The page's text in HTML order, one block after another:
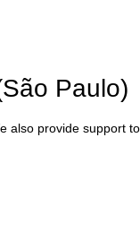
Paulo)
also provide support